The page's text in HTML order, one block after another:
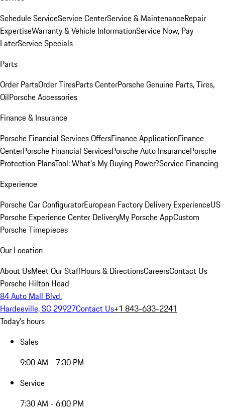
Schedule ServiceService CenterService & MaintenanceRepair
ExpertiseWarranty & Vehicle InformationService Now, Pay
LaterService Specials
Parts
Order PartsOrder TiresParts CenterPorsche Genuine Parts, Tires,
OilPorsche Accessories
Finance & Insurance
Porsche Financial Services OffersFinance ApplicationFinance
CenterPorsche Financial ServicesPorsche Auto InsurancePorsche
Protection PlansTool: What's My Buying Power?Service Financing
Experience
Porsche Car ConfiguratorEuropean Factory Delivery ExperienceUS
Porsche Experience Center DeliveryMy Porsche AppCustom
Porsche Timepieces
Our Location
About UsMeet Our StaffHours & DirectionsCareersContact Us
Porsche Hilton Head
84 Auto Mall Blvd.
Hardeeville, SC 29927Contact Us+1 843-633-2241
Today's hours
Sales
9:00 AM - 7:30 PM
Service
7:30 AM - 6:00 PM